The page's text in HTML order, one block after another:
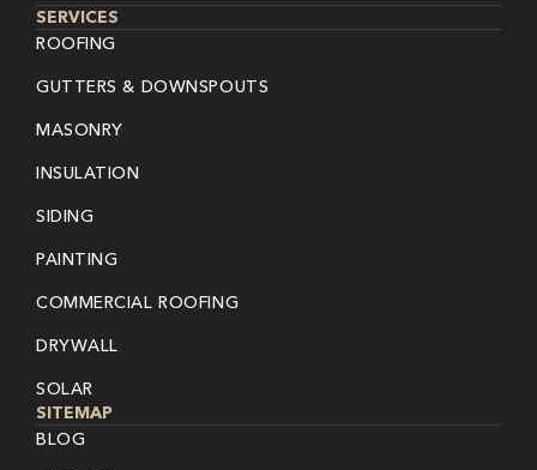
SERVICES
ROOFING
GUTTERS & DOWNSPOUTS
MASONRY
INSULATION
SIDING
PAINTING
COMMERCIAL ROOFING
DRYWALL
SOLAR
SITEMAP
BLOG